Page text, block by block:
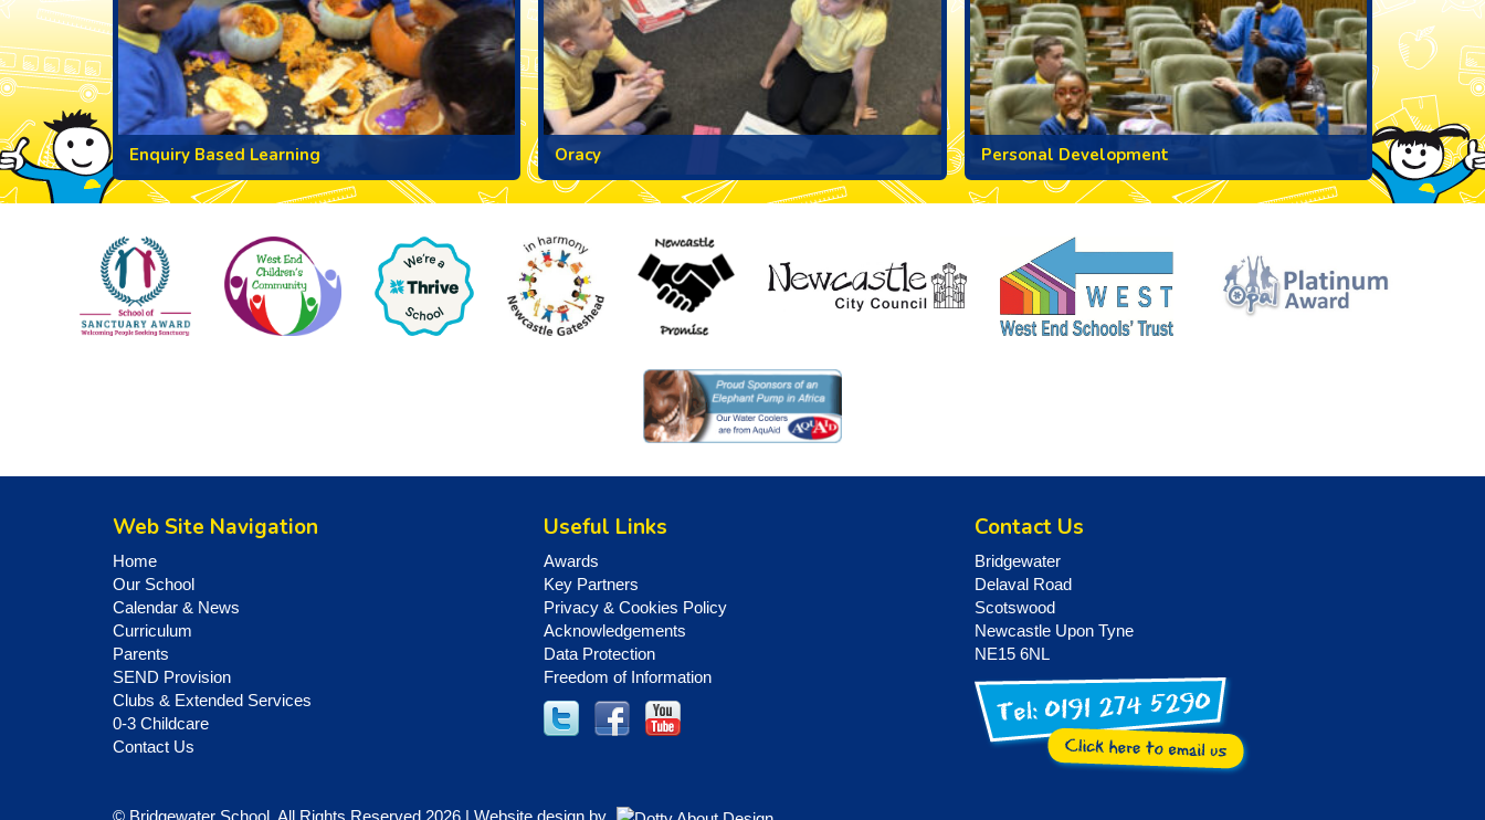
Enquiry Based Learning Oracy Personal Development
Web Site Navigation
Home
Our School
Calendar & News
Curriculum
Parents
SEND Provision
Clubs & Extended Services
0-3 Childcare
Contact Us
Useful Links
Awards
Key Partners
Privacy & Cookies Policy
Acknowledgements
Data Protection
Freedom of Information
Contact Us
Bridgewater
Delaval Road
Scotswood
Newcastle Upon Tyne
NE15 6NL